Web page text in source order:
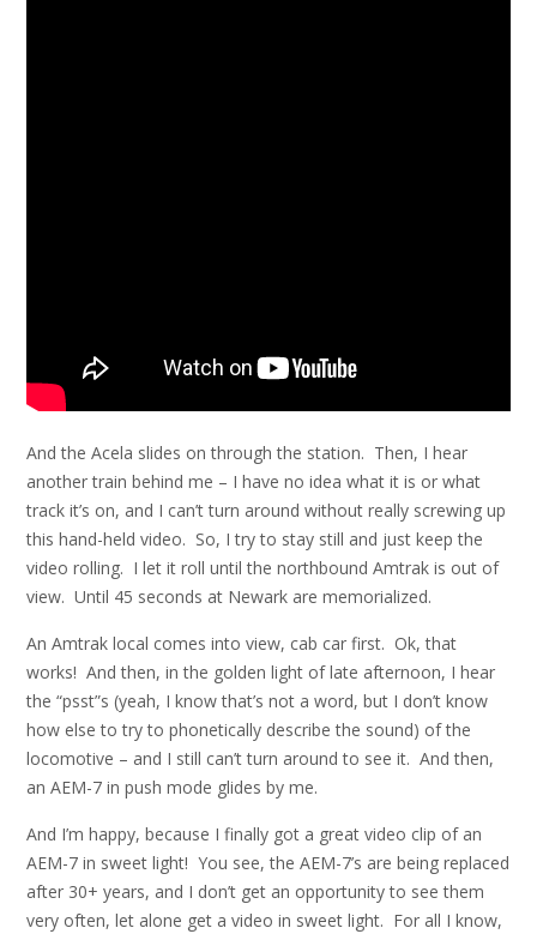
And the Acela slides on through the station. Then, I hear
another train behind me – I have no idea what it is or what
track it’s on, and I can’t turn around without really screwing up
this hand-held video. So, I try to stay still and just keep the
video rolling. I let it roll until the northbound Amtrak is out of
view. Until 45 seconds at Newark are memorialized.
An Amtrak local comes into view, cab car first. Ok, that
works! And then, in the golden light of late afternoon, I hear
the “psst”s (yeah, I know that’s not a word, but I don’t know
how else to try to phonetically describe the sound) of the
locomotive – and I still can’t turn around to see it. And then,
an AEM-7 in push mode glides by me.
And I’m happy, because I finally got a great video clip of an
AEM-7 in sweet light! You see, the AEM-7’s are being replaced
after 30+ years, and I don’t get an opportunity to see them
very often, let alone get a video in sweet light. For all I know,